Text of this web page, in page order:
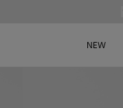
NEW